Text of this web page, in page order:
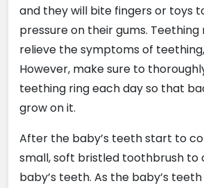
and they will bite fingers or toys
pressure on their gums. Teething
relieve the symptoms of
However, make sure to
teething ring each day so that
grow on it.
After the baby’s teeth start to
small, soft bristled toothbrush to
baby’s teeth. As the baby’s